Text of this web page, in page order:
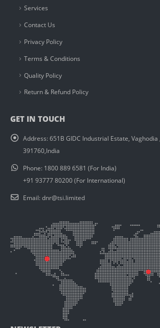
Services
Contact Us
Privacy Policy
Terms & Conditions
Quality Policy
Return & Refund Policy
GET IN TOUCH
Address:651B GIDC Industrial Estate,
391760,India
Phone: 1800 889 6581 (For India)
+91 93777 80200 (For International)
Email:dnr@tsi.limited